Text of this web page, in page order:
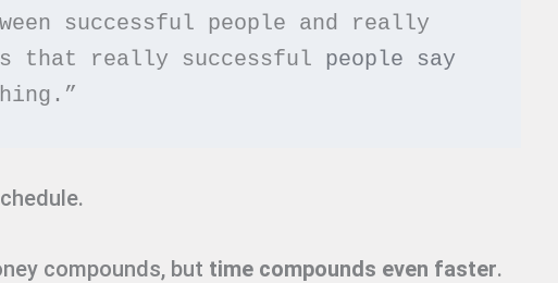
successful people and really
that really successful people say
compounds, but time compounds even faster.